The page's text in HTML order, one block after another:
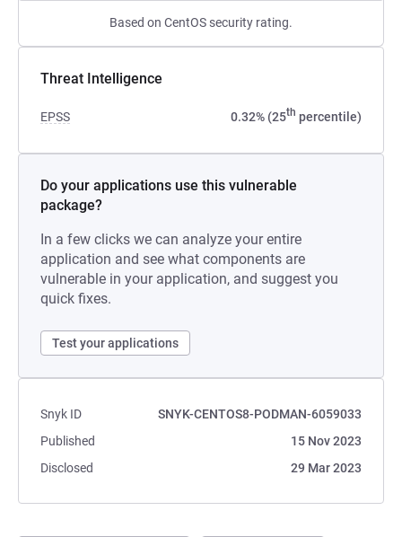
Based on CentOS security rating.
Threat Intelligence
EPSS 0.32% (25th percentile)
Do your applications use this vulnerable
package?
In a few clicks we can analyze your entire
application and see what components are
vulnerable in your application, and suggest you
quick fixes.
Test your applications
Snyk ID
SNYK-CENTOS8-PODMAN-6059033
Published
15 Nov 2023
Disclosed
29 Mar 2023